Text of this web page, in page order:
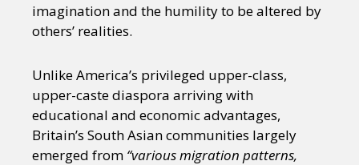
imagination and the humility to be altered by
others’ realities.
Unlike America’s privileged upper-class,
upper-caste diaspora arriving with
educational and economic advantages,
Britain’s South Asian communities largely
emerged from “various migration patterns,